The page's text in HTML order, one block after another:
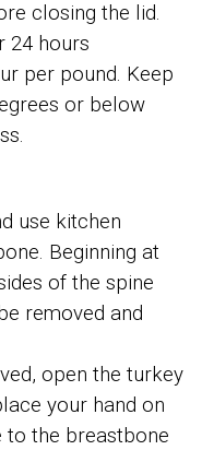
closing the lid.
24 hours
per pound. Keep
or below
use kitchen
Beginning at
of the spine
removed and
open the turkey
your hand on
to the breastbone